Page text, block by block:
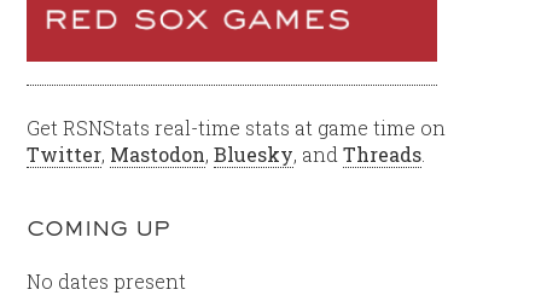
Get RSNStats real-time stats at game time on
Twitter, Mastodon,Bluesky, andThreads
COMING UP
No dates present